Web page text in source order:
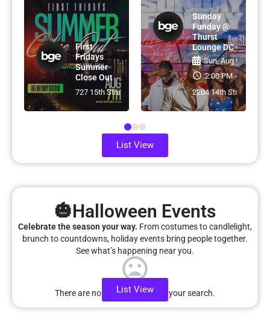
Northwest, Washington, DC, USA
First
Fridays
Summer
Close Out
727 15th Street NW, Washington, DC
Sunday
Funday @
Thurst
Lounge DC
Sun, Aug 9th
2:00 PM - 2:00 AM
2204 14th Street
List View
🎃Halloween Events
Celebrate the season your way. From costumes to candlelight,
brunch to countdowns, holiday events bring people together.
See what’s happening near you.
There are no listings matching your search.
List View